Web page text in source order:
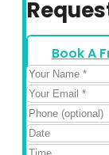
Book A